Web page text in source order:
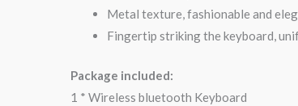
Metal texture, fashionable and
Fingertip striking the keyboard,
Package included:
1 * Wireless bluetooth Keyboard